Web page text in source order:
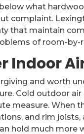
what
complaint.
that maintain
of room-by-
Indoor
and worth
Cold outdoor
measure. When
and rim
hold much more